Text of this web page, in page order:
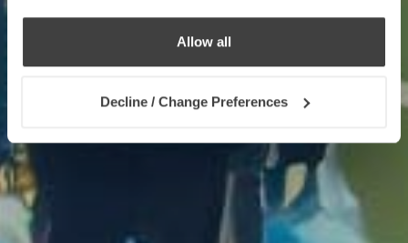
Allow all
Decline / Change Preferences